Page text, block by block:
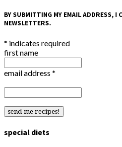
BY SUBMITTING MY EMAIL ADDRESS, I
NEWSLETTERS.
* indicates required
first name
email address *
special diets